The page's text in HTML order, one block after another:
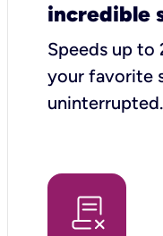
incredible
Speeds up to
your favorite
uninterrupted.